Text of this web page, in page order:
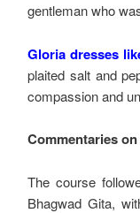
gentleman who
Gloria dresses
plaited salt and
compassion and
Commentaries
The course
Bhagwad Gita,